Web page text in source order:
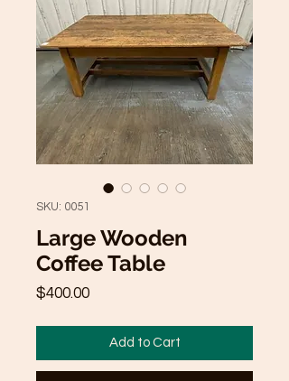
SKU: 0051
Large Wooden
Coffee Table
$400.00Price
Add to Cart